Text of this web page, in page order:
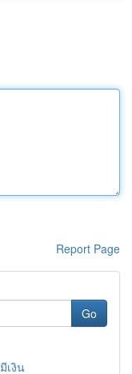
Report Page
Go
เงิน